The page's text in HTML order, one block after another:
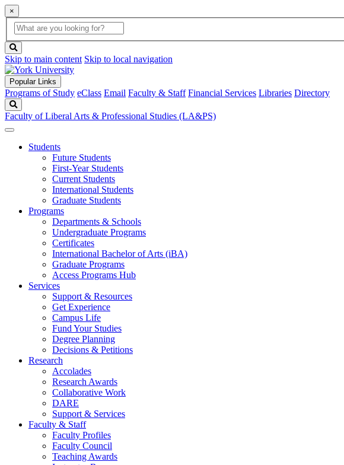
×
Global
Search
search
box
button
Skip to main content Skip to local navigation
Popular Links
Programs of Study eClass Email Faculty & Staff Financial Services Libraries Directory
Faculty of Liberal Arts & Professional Studies (LA&PS)
Students
Future Students
First-Year Students
Current Students
International Students
Graduate Students
Programs
Departments & Schools
Undergraduate Programs
Certificates
International Bachelor of Arts (iBA)
Graduate Programs
Access Programs Hub
Services
Support & Resources
Get Experience
Campus Life
Fund Your Studies
Degree Planning
Decisions & Petitions
Research
Accolades
Research Awards
Collaborative Work
DARE
Support & Services
Faculty & Staff
Faculty Profiles
Faculty Council
Teaching Awards